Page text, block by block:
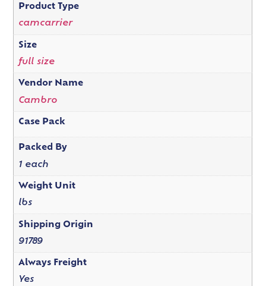
Product Type
camcarrier
Size
full size
Vendor Name
Cambro
Case Pack
Packed By
1 each
Weight Unit
lbs
Shipping Origin
91789
Always Freight
Yes